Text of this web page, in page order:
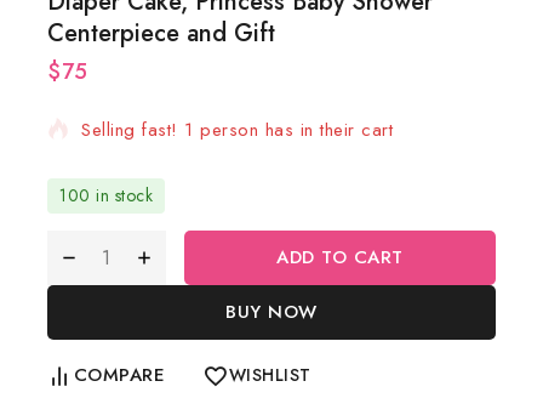
Centerpiece and Gift
$7514 products sold in last 1 hour
Selling fast! 1 person has in their cart
100 in stock
ADD TO CART
BUY NOW
COMPARE WISHLIST